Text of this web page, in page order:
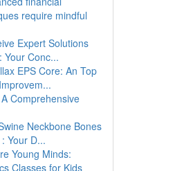
require mindful
Expert Solutions
Your Conc...
EPS Core: An Top
Comprehensive
Neckbone Bones
Your D...
Young Minds:
Classes for Kids